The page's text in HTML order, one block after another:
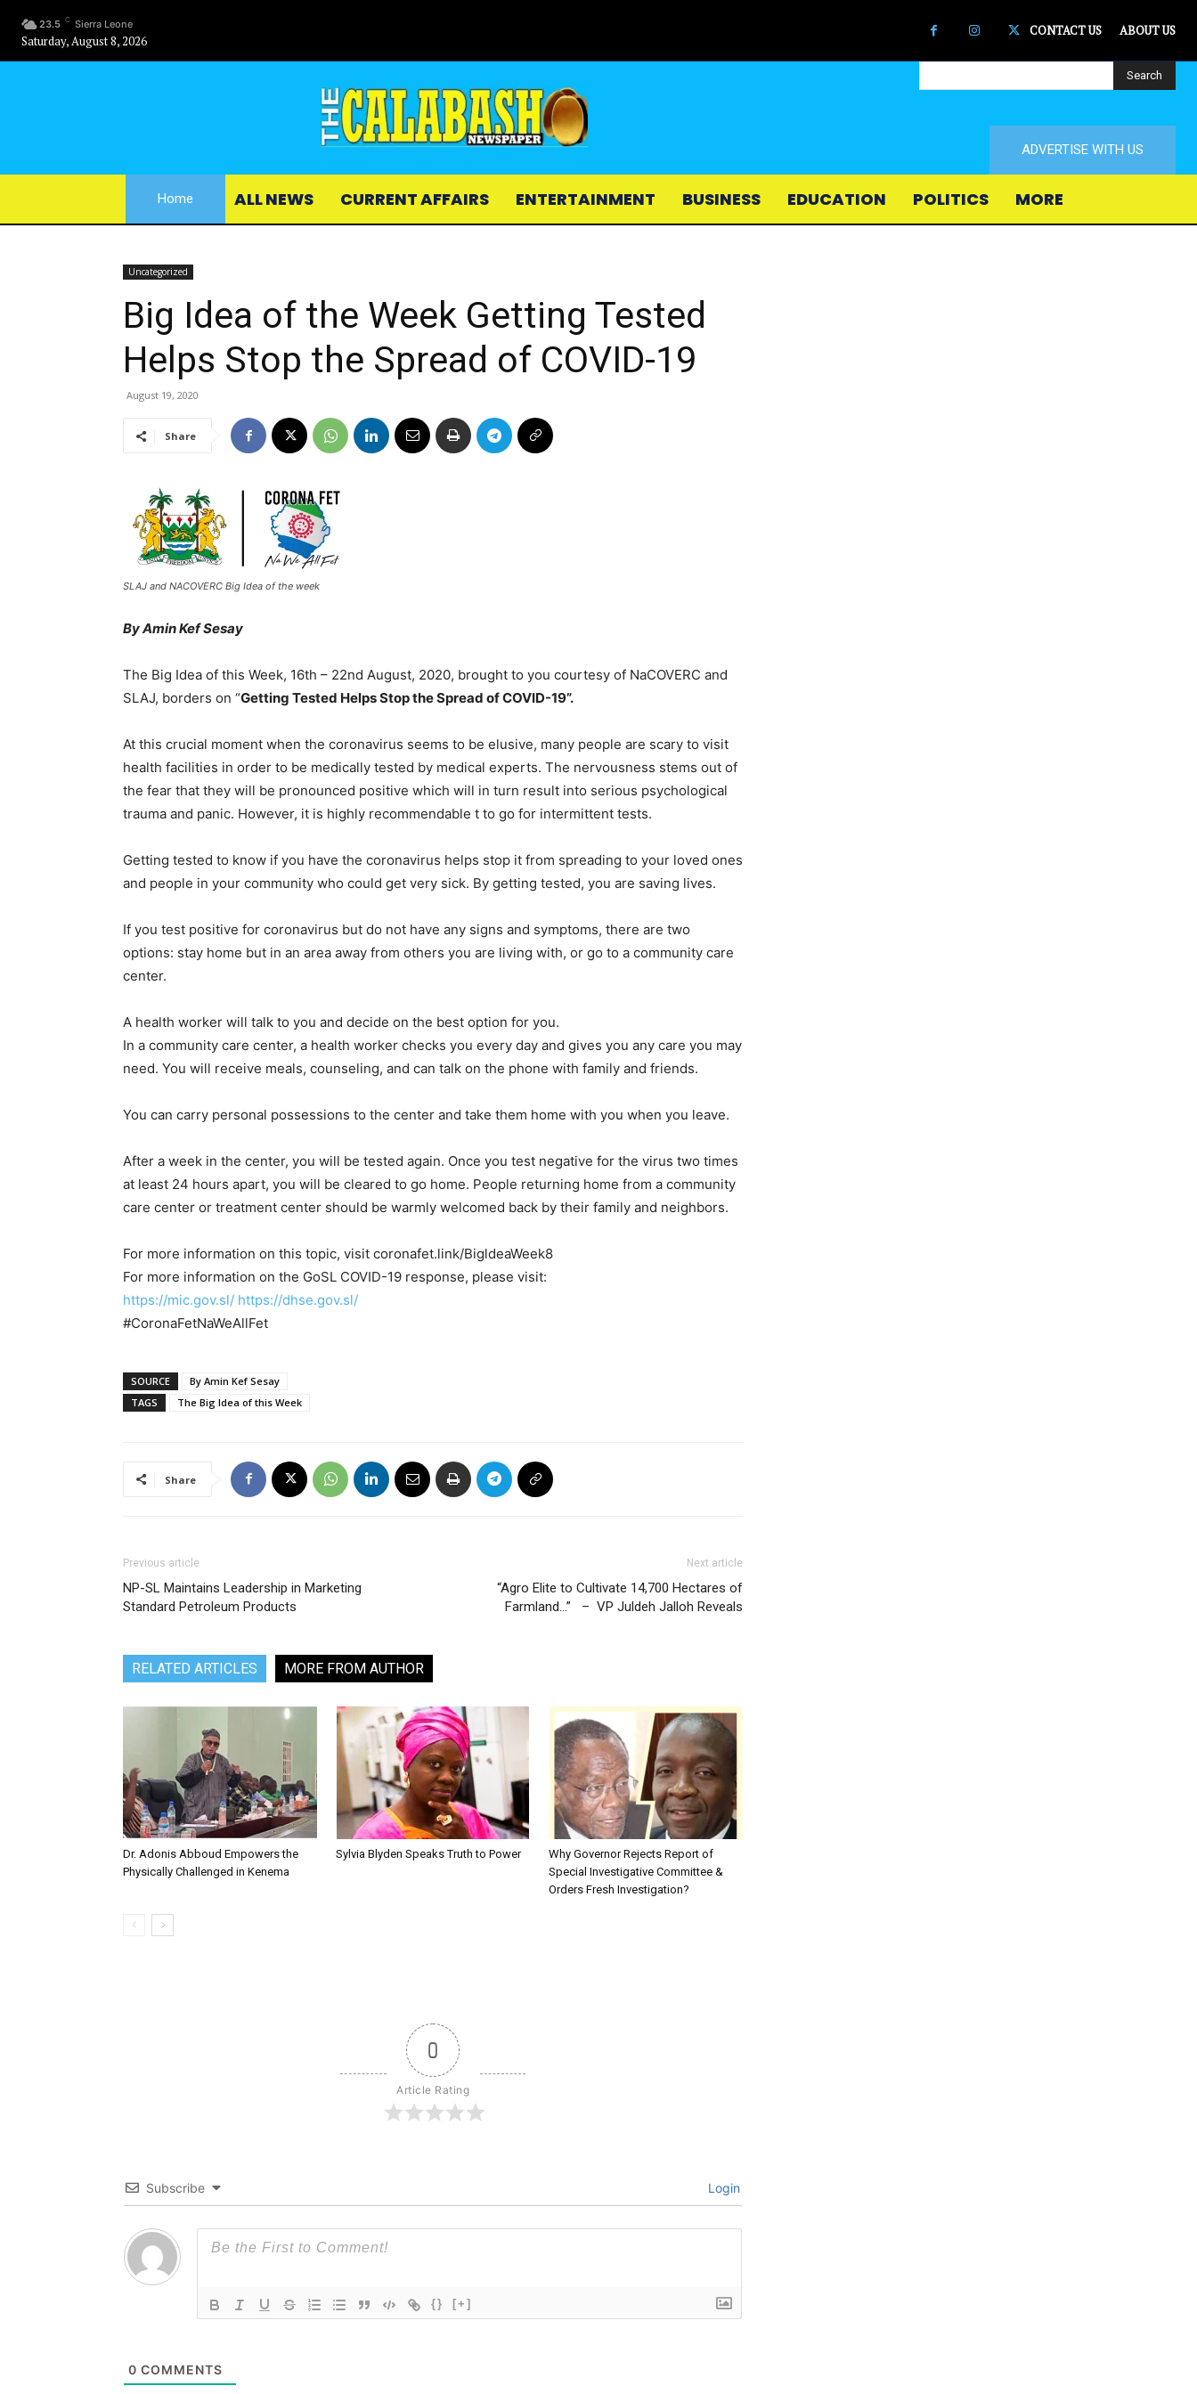
23.5 C Sierra Leone
Saturday, August 8, 2026
CONTACT US ABOUT US
Search
ADVERTISE WITH US
Home ALL NEWS CURRENT AFFAIRS ENTERTAINMENT BUSINESS EDUCATION POLITICS MORE
Uncategorized
Big Idea of the Week Getting Tested
Helps Stop the Spread of COVID-19
August 19, 2020
Share
SLAJ and NACOVERC Big Idea of the week
By Amin Kef Sesay
The Big Idea of this Week, 16th – 22nd August, 2020, brought to you courtesy of NaCOVERC and
SLAJ, borders on “Getting Tested Helps Stop the Spread of COVID-19”.
At this crucial moment when the coronavirus seems to be elusive, many people are scary to visit
health facilities in order to be medically tested by medical experts. The nervousness stems out of
the fear that they will be pronounced positive which will in turn result into serious psychological
trauma and panic. However, it is highly recommendable t to go for intermittent tests.
Getting tested to know if you have the coronavirus helps stop it from spreading to your loved ones
and people in your community who could get very sick. By getting tested, you are saving lives.
If you test positive for coronavirus but do not have any signs and symptoms, there are two
options: stay home but in an area away from others you are living with, or go to a community care
center.
A health worker will talk to you and decide on the best option for you.
In a community care center, a health worker checks you every day and gives you any care you may
need. You will receive meals, counseling, and can talk on the phone with family and friends.
You can carry personal possessions to the center and take them home with you when you leave.
After a week in the center, you will be tested again. Once you test negative for the virus two times
at least 24 hours apart, you will be cleared to go home. People returning home from a community
care center or treatment center should be warmly welcomed back by their family and neighbors.
For more information on this topic, visit coronafet.link/BigldeaWeek8
For more information on the GoSL COVID-19 response, please visit:
https://mic.gov.sl/ https://dhse.gov.sl/
#CoronaFetNaWeAllFet
SOURCE
By Amin Kef Sesay
TAGS
The Big Idea of this Week
Share
Previous article
NP-SL Maintains Leadership in Marketing
Standard Petroleum Products
Next article
“Agro Elite to Cultivate 14,700 Hectares of
Farmland…” – VP Juldeh Jalloh Reveals
RELATED ARTICLES MORE FROM AUTHOR
Dr. Adonis Abboud Empowers the
Physically Challenged in Kenema
Sylvia Blyden Speaks Truth to Power
Why Governor Rejects Report of
Special Investigative Committee &
Orders Fresh Investigation?
0
Article Rating
Subscribe Login
{} [+]
0 COMMENTS